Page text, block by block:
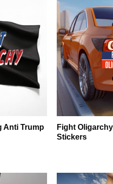
Anti Trump
Fight
Stickers